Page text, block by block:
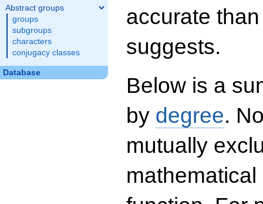
Abstract groups
groups
subgroups
characters
conjugacy classes
Database
accurate
suggests.
Below is a
by degree.
mutually